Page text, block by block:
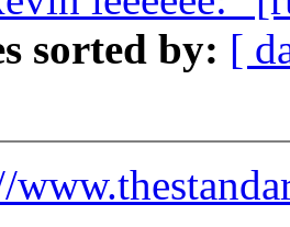
sorted by: [